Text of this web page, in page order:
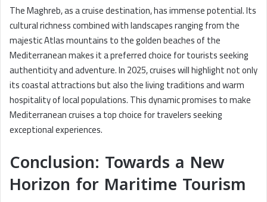
The Maghreb, as a cruise destination, has immense potential. Its
cultural richness combined with landscapes ranging from the
majestic Atlas mountains to the golden beaches of the
Mediterranean makes it a preferred choice for tourists seeking
authenticity and adventure. In 2025, cruises will highlight not only
its coastal attractions but also the living traditions and warm
hospitality of local populations. This dynamic promises to make
Mediterranean cruises a top choice for travelers seeking
exceptional experiences.
Conclusion: Towards a New
Horizon for Maritime Tourism